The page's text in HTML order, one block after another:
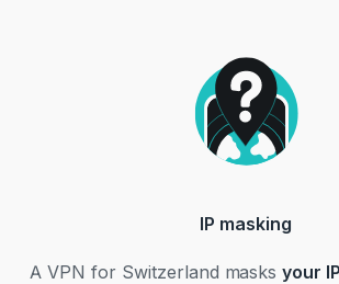
IP masking
A VPN for Switzerland masksyour